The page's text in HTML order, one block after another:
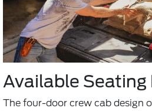
Available Seating
The four-door crew cab design